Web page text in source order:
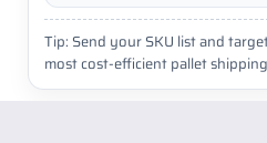
Tip: Send your SKU list and
most cost-efficient pallet